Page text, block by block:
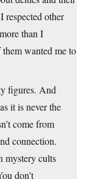
respected other
than I
wanted me to
figures. And
it is never the
come from
connection.
mystery cults
don’t